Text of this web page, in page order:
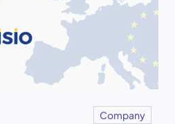
Company